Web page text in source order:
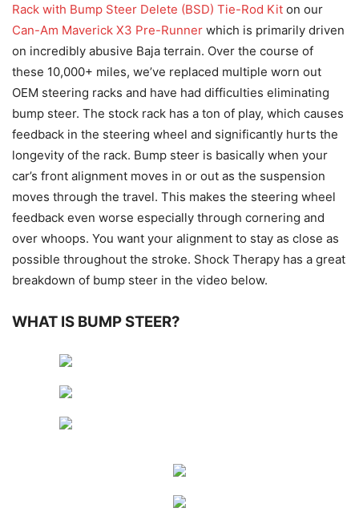
Rack with Bump Steer Delete (BSD) Tie-Rod Kit on our
Can-Am Maverick X3 Pre-Runner which is primarily driven
on incredibly abusive Baja terrain. Over the course of
these 10,000+ miles, we’ve replaced multiple worn out
OEM steering racks and have had difficulties eliminating
bump steer. The stock rack has a ton of play, which causes
feedback in the steering wheel and significantly hurts the
longevity of the rack. Bump steer is basically when your
car’s front alignment moves in or out as the suspension
moves through the travel. This makes the steering wheel
feedback even worse especially through cornering and
over whoops. You want your alignment to stay as close as
possible throughout the stroke. Shock Therapy has a great
breakdown of bump steer in the video below.
WHAT IS BUMP STEER?